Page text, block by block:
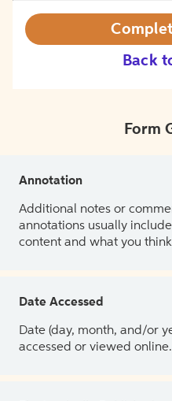
Back
Form
Annotation
Additional notes or
annotations usually
content and what you
Date Accessed
Date (day, month, and/or
accessed or viewed online.